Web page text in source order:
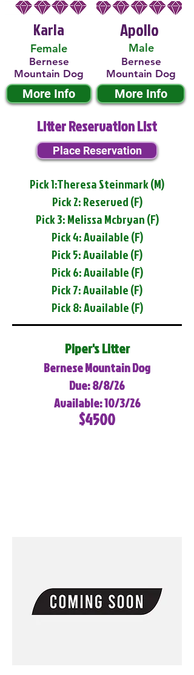
Karla
Female
Bernese
Mountain Dog
More Info
Male
Apollo
Bernese
Mountain Dog
More Info
Litter Reservation List
Place Reservation
Pick 1:Theresa Steinmark (M)
Pick 2: Reserved (F)
Pick 3: Melissa Mcbryan (F)
Pick 4: Available (F)
Pick 5: Available (F)
Pick 6: Available (F)
Pick 7: Available (F)
Pick 8: Available (F)
Piper's Litter
Bernese Mountain Dog
Due: 8/8/26
Available: 10/3/26
$4500